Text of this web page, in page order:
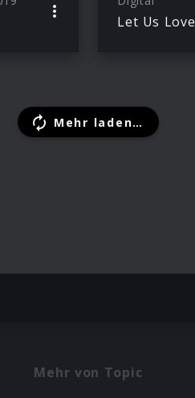
Let Us Love
Mehr laden…
Mehr von Topic